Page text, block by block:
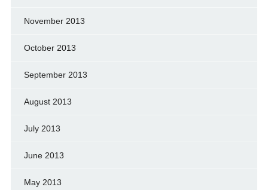
November 2013
October 2013
September 2013
August 2013
July 2013
June 2013
May 2013